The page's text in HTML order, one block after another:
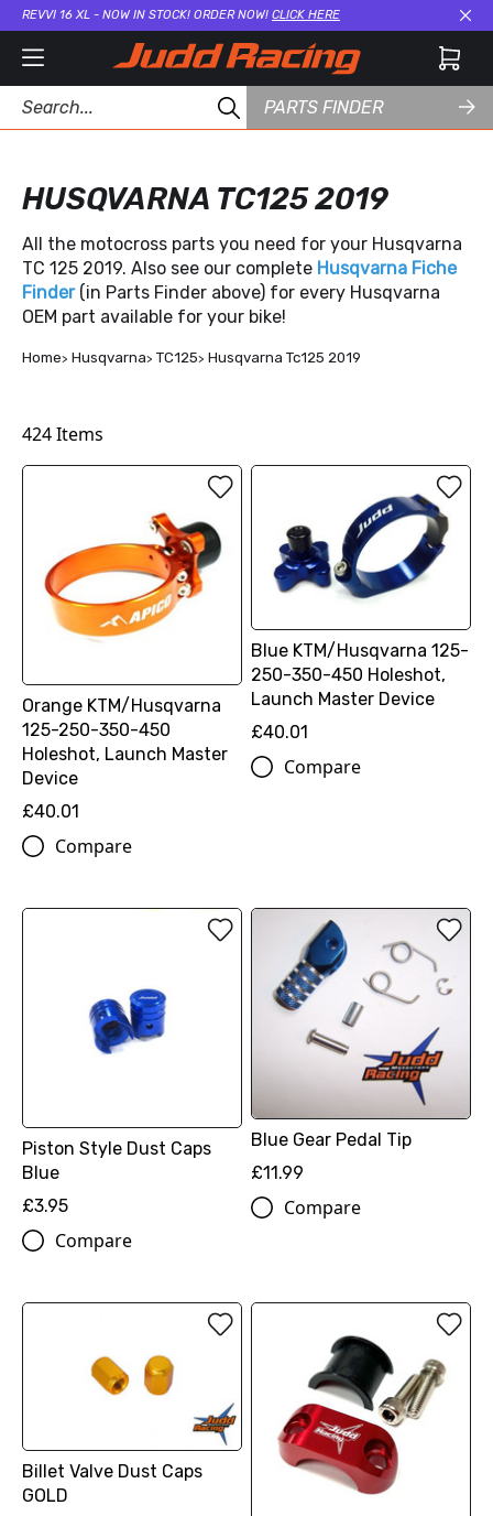
REVVI 16 XL - NOW IN STOCK! ORDER NOW! CLICK HERE
PARTS FINDER
HUSQVARNA TC125 2019
All the motocross parts you need for your Husqvarna
TC 125 2019. Also see our complete Husqvarna Fiche
Finder (in Parts Finder above) for every Husqvarna
OEM part available for your bike!
Home Husqvarna TC125 Husqvarna Tc125 2019
424Items
Orange KTM/Husqvarna
125-250-350-450
Holeshot, Launch Master
Device
£40.01
Compare
Blue KTM/Husqvarna 125-
250-350-450 Holeshot,
Launch Master Device
£40.01
Compare
Piston Style Dust Caps
Blue
£3.95
Compare
Blue Gear Pedal Tip
£11.99
Compare
Billet Valve Dust Caps
GOLD